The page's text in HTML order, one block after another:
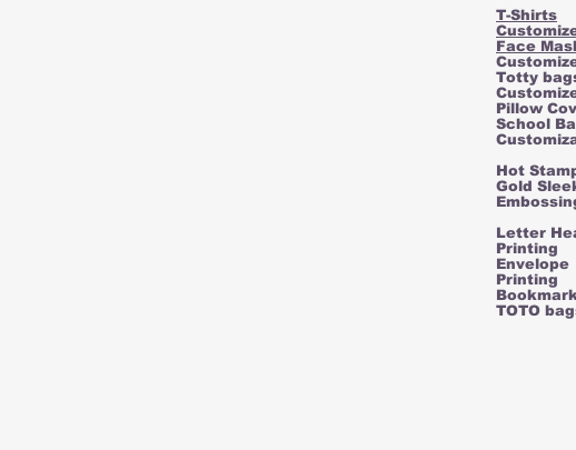
T-Shirts
Face
Totty
Pillow
School
Hot
Gold
Letter
Printing
Envelope
Printing
TOTO